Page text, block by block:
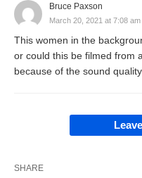
Bruce Paxson
March 20, 2021 at 7:08 am
This women in the
or could this be filmed from
because of the sound
SHARE